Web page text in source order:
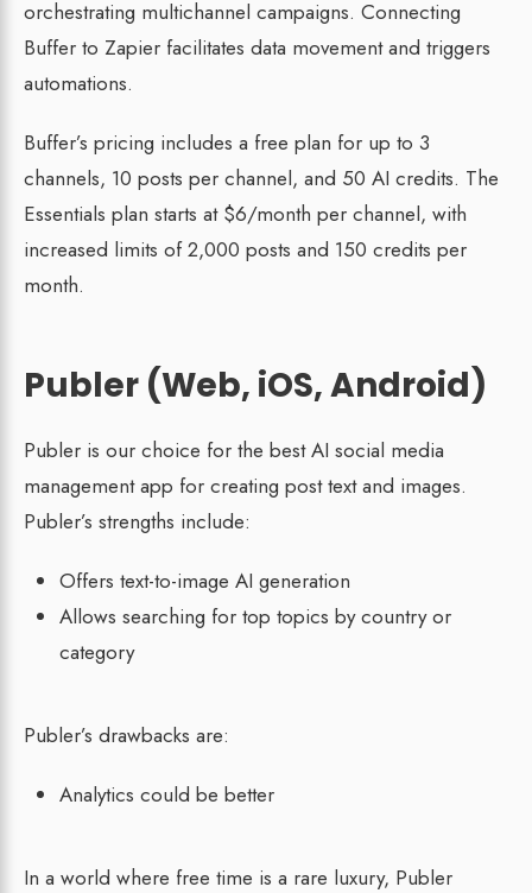
orchestrating multichannel campaigns. Connecting
Buffer to Zapier facilitates data movement and triggers
automations.
Buffer’s pricing includes a free plan for up to 3
channels, 10 posts per channel, and 50 AI credits. The
Essentials plan starts at $6/month per channel, with
increased limits of 2,000 posts and 150 credits per
month.
Publer (Web, iOS, Android)
Publer is our choice for the best AI social media
management app for creating post text and images.
Publer’s strengths include:
Offers text-to-image AI generation
Allows searching for top topics by country or
category
Publer’s drawbacks are:
Analytics could be better
In a world where free time is a rare luxury, Publer